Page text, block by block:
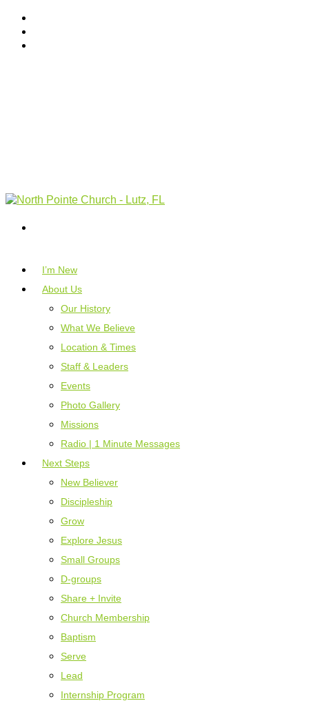
I’m New
About Us
Our History
What We Believe
Location & Times
Staff & Leaders
Events
Photo Gallery
Missions
Radio | 1 Minute Messages
Next Steps
New Believer
Discipleship
Grow
Explore Jesus
Small Groups
D-groups
Share + Invite
Church Membership
Baptism
Serve
Lead
Internship Program